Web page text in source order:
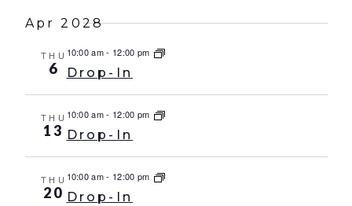
Apr 2028
THU
6
10:00 am- 12:00 pm
Drop-In
THU
13
10:00 am- 12:00 pm
Drop-In
THU
20
10:00 am- 12:00 pm
Drop-In